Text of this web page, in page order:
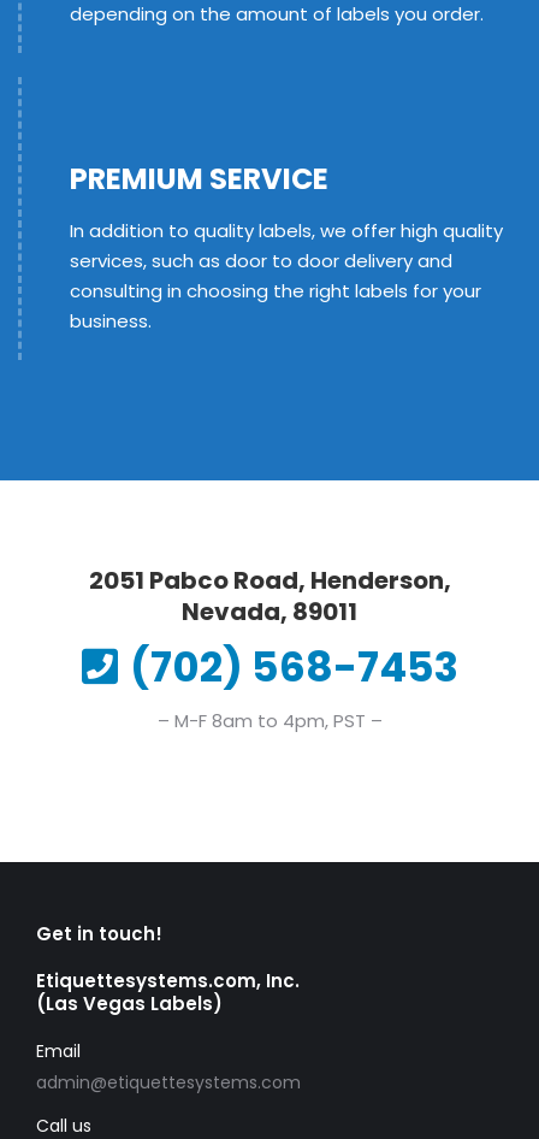
depending on the amount of labels you order.
PREMIUM SERVICE
In addition to quality labels, we offer high quality
services, such as door to door delivery and
consulting in choosing the right labels for your
business.
2051 Pabco Road, Henderson,
Nevada, 89011
(702) 568-7453
– M-F 8am to 4pm, PST –
Get in touch!
Etiquettesystems.com, Inc.
(Las Vegas Labels)
Email
admin@etiquettesystems.com
Call us